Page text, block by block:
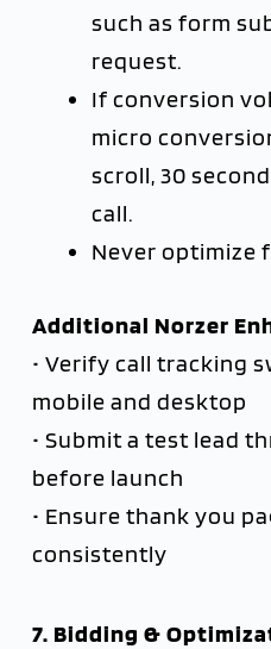
such as form
request.
If conversion
micro
scroll, 30
call.
Never optimize
Additional Norzer
• Verify call tracking
mobile and desktop
• Submit a test lead
before launch
• Ensure thank you
consistently
7. Bidding &